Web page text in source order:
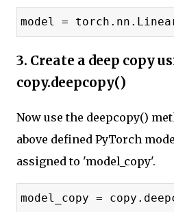
model =
3. Create a deep copy
copy.deepcopy()
Now use the deepcopy()
above defined PyTorch
assigned to 'model_copy'.
model_copy =